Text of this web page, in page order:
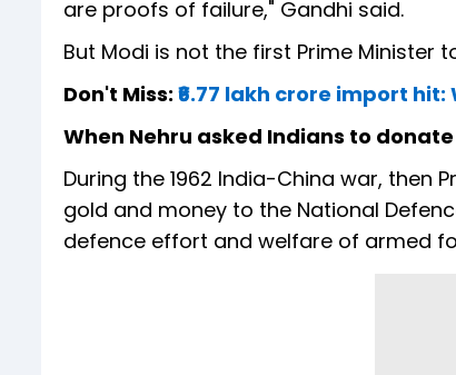
are proofs of failure," Gandhi said.
But Modi is not the first Prime Minister
Don't Miss: ₹6.77 lakh crore import
When Nehru asked Indians to
During the 1962 India-China war, then
gold and money to the National
defence effort and welfare of armed